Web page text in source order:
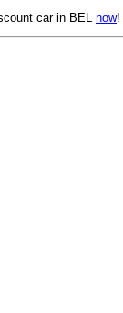
car in BEL now!